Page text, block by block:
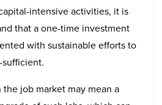
intensive activities, it is
that a one-time investment
with sustainable efforts to
job market may mean a